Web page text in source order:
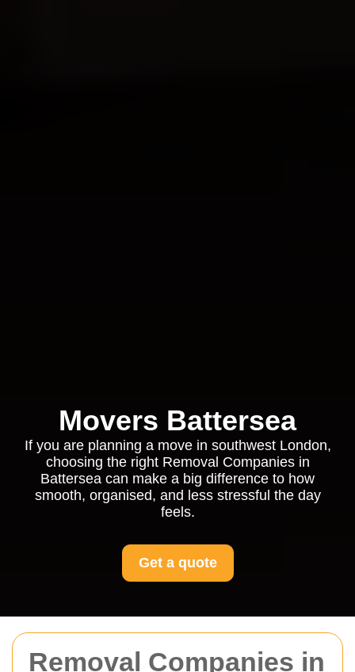
Removal Companies in
Movers Battersea
If you are planning a move in southwest London,
choosing the right Removal Companies in
Battersea can make a big difference to how
smooth, organised, and less stressful the day
feels.
Get a quote